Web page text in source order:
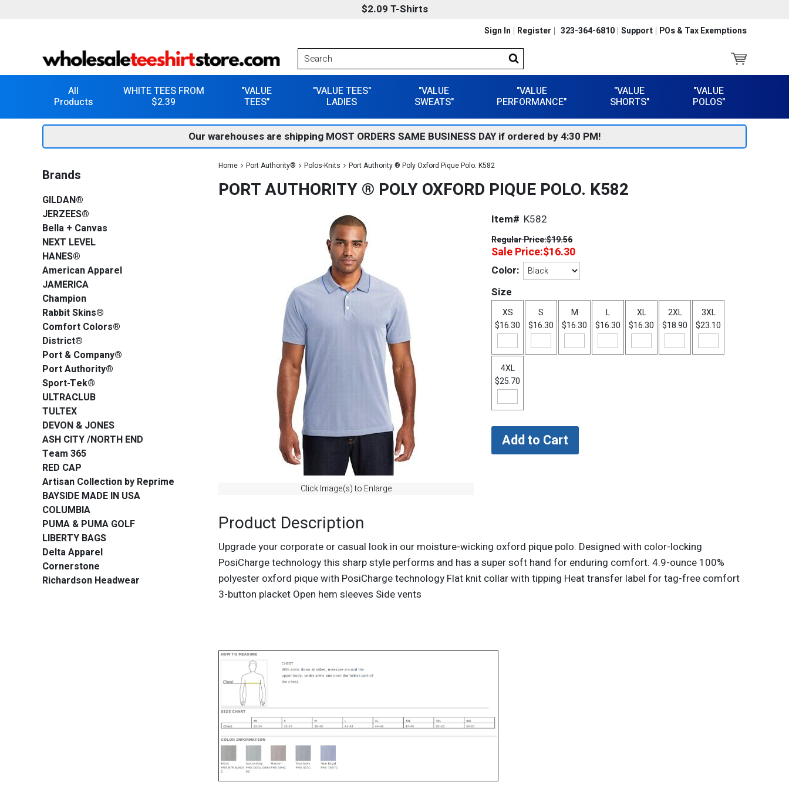
$2.09 T-Shirts
323-364-6810 Support POs & Tax Exemptions
Sign In Register
All
Products
WHITE TEES FROM
$2.39
"VALUE
TEES"
"VALUE TEES"
LADIES
"VALUE
SWEATS"
"VALUE
PERFORMANCE"
"VALUE
SHORTS"
"VALUE
POLOS"
Our warehouses are shipping MOST ORDERS SAME BUSINESS DAY if ordered by 4:30 PM!
Home Port Authority® Polos-Knits Port Authority ® Poly Oxford Pique Polo. K582
PORT AUTHORITY ® POLY OXFORD PIQUE POLO. K582
Click Image(s) to Enlarge
Item# K582
Regular Price:$19.56
Sale Price:$16.30
Color:
Size
XS
$16.30
S
$16.30
M
$16.30
L
$16.30
XL
$16.30
2XL
$18.90
3XL
$23.10
4XL
$25.70
Product Description
Upgrade your corporate or casual look in our moisture-wicking oxford pique polo. Designed with color-locking
PosiCharge technology this sharp style performs and has a super soft hand for enduring comfort. 4.9-ounce 100%
polyester oxford pique with PosiCharge technology Flat knit collar with tipping Heat transfer label for tag-free comfort
3-button placket Open hem sleeves Side vents
Brands
GILDAN®
JERZEES®
Bella + Canvas
NEXT LEVEL
HANES®
American Apparel
JAMERICA
Champion
Rabbit Skins®
Comfort Colors®
District®
Port & Company®
Port Authority®
Sport-Tek®
ULTRACLUB
TULTEX
DEVON & JONES
ASH CITY /NORTH END
Team 365
RED CAP
Artisan Collection by Reprime
BAYSIDE MADE IN USA
COLUMBIA
PUMA & PUMA GOLF
LIBERTY BAGS
Delta Apparel
Cornerstone
Richardson Headwear